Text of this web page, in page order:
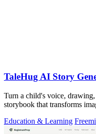
TaleHug AI Story
Turn a child's voice,
storybook that transforms
Education & Learning